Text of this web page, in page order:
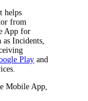
helps
from
App for
asIncidents,
Play and
Mobile App,